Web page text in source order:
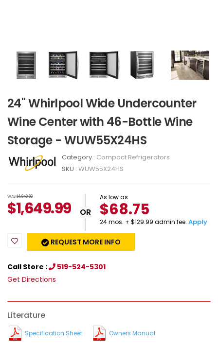
24" Whirlpool Wide Undercounter
Wine Center with 46-Bottle Wine
Storage - WUW55X24HS
Category : Compact Refrigerators
SKU : WUW55X24HS
WAS$1,849.99
$1,649.99 OR
As low as
$68.75
24 mos. + $129.99 admin fee. Apply
REQUEST MORE INFO
Call Store :
519-524-5301
Get Directions
Literature
Specification Sheet Owners Manual